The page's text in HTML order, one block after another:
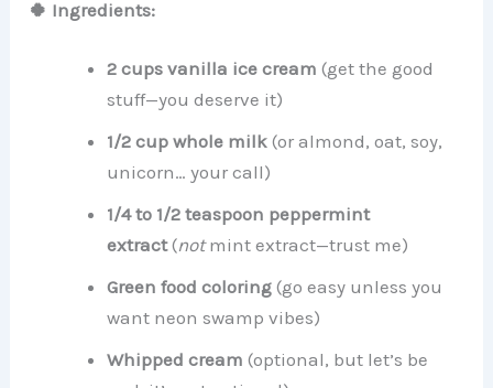
🍀 Ingredients:
2 cups vanilla ice cream (get the good
stuff—you deserve it)
1/2 cup whole milk (or almond, oat, soy,
unicorn… your call)
1/4 to 1/2 teaspoon peppermint
extract(notmint extract—trust me)
Green food coloring (go easy unless you
want neon swamp vibes)
Whipped cream (optional, but let’s be